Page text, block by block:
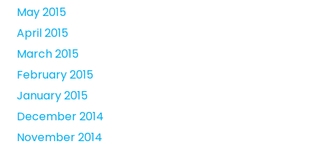
May 2015
April 2015
March 2015
February 2015
January 2015
December 2014
November 2014